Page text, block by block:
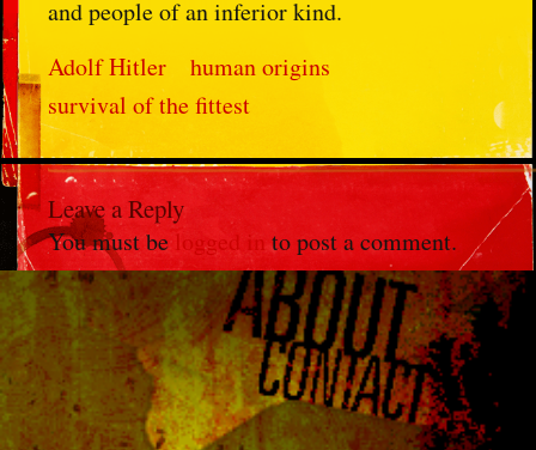
and people of an inferior kind.
Adolf Hitler
human origins
survival of the fittest
Leave a Reply
You must belogged in to post a comment.